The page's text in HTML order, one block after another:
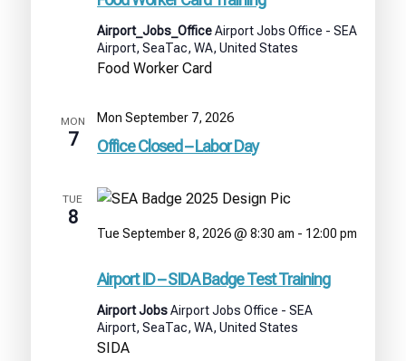
Airport_Jobs_OfficeAirport Jobs Office - SEA
Airport, SeaTac, WA, United States
Food Worker Card
MON
7 Office Closed – Labor Day
Mon September 7, 2026
TUE
8
Airport ID – SIDA Badge Test Training
Tue September 8, 2026 @ 8:30 am - 12:00 pm
–
Badge
Test
Training
Airport JobsAirport Jobs Office - SEA
Airport, SeaTac, WA, United States
SIDA